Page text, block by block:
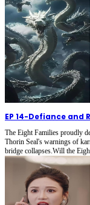
EP 14-Defiance and
The Eight Families proudly
Thorin Seal's warnings of
bridge collapses.Will the